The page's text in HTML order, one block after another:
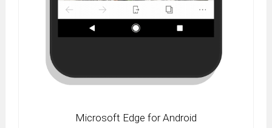
Microsoft Edge for Android